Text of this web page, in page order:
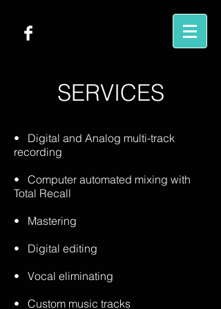
SERVICES
• Digital and Analog multi-track
recording
• Computer automated mixing with
Total Recall
• Mastering
• Digital editing
• Vocal eliminating
• Custom music tracks